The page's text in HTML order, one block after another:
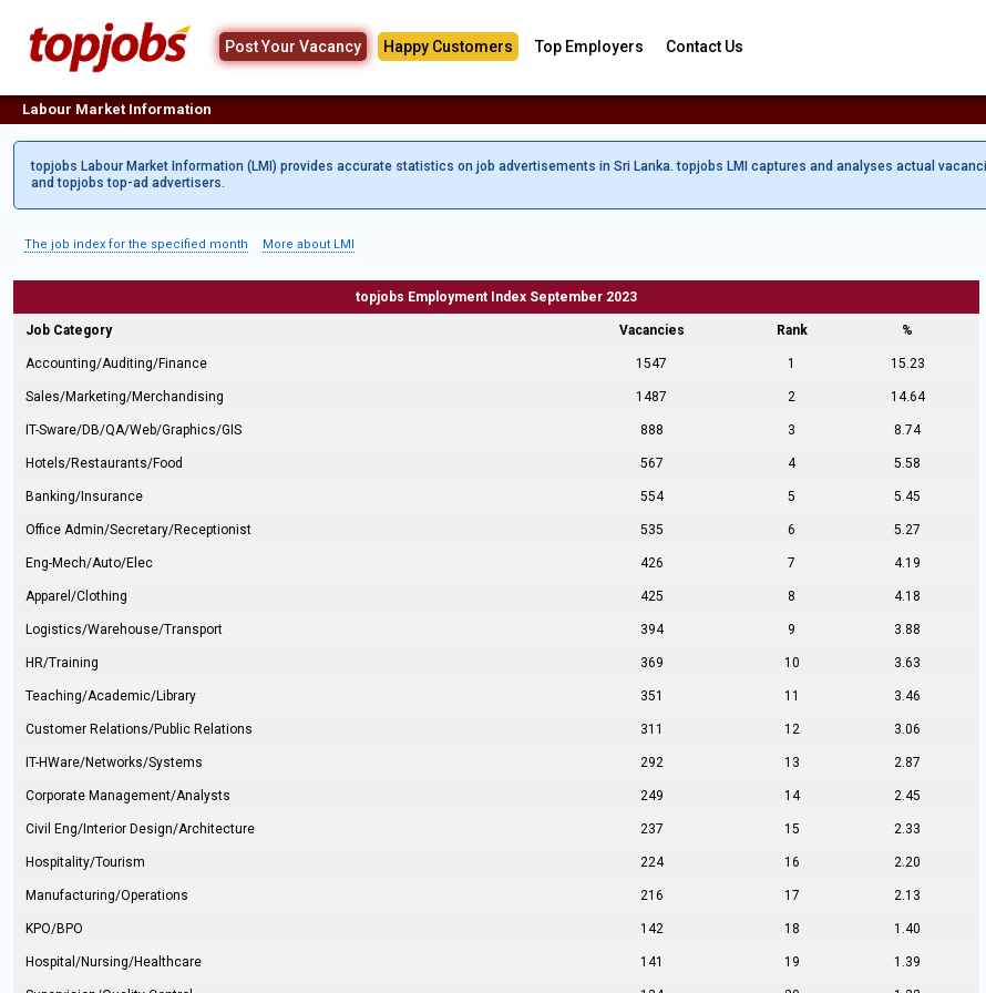
Post Your Vacancy Happy Customers Top Employers Contact Us
Labour Market Information
topjobs Labour Market Information (LMI) provides accurate statistics on job advertisements in Sri Lanka. topjobs LMI captures and analyses actual
and topjobs top-ad advertisers.
The job index for the specified month More about LMI
topjobs Employment Index September 2023
Job Category Vacancies Rank %
Accounting/Auditing/Finance 1547 1 15.23
Sales/Marketing/Merchandising 1487 2 14.64
IT-Sware/DB/QA/Web/Graphics/GIS 888 3 8.74
Hotels/Restaurants/Food 567 4 5.58
Banking/Insurance 554 5 5.45
Office Admin/Secretary/Receptionist 535 6 5.27
Eng-Mech/Auto/Elec 426 7 4.19
Apparel/Clothing 425 8 4.18
Logistics/Warehouse/Transport 394 9 3.88
HR/Training 369 10 3.63
Teaching/Academic/Library 351 11 3.46
Customer Relations/Public Relations 311 12 3.06
IT-HWare/Networks/Systems 292 13 2.87
Corporate Management/Analysts 249 14 2.45
Civil Eng/Interior Design/Architecture 237 15 2.33
Hospitality/Tourism 224 16 2.20
Manufacturing/Operations 216 17 2.13
KPO/BPO 142 18 1.40
Hospital/Nursing/Healthcare 141 19 1.39